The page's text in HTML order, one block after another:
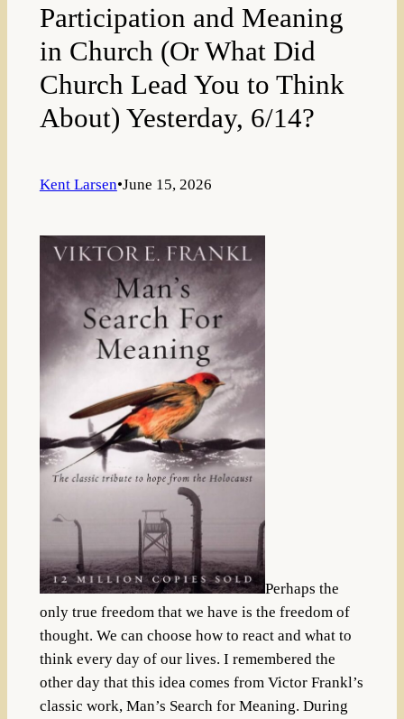
Participation and Meaning
in Church (Or What Did
Church Lead You to Think
About) Yesterday, 6/14?
Kent Larsen•June 15, 2026
Perhaps the
only true freedom that we have is the freedom of
thought. We can choose how to react and what to
think every day of our lives. I remembered the
other day that this idea comes from Victor Frankl’s
classic work, Man’s Search for Meaning. During